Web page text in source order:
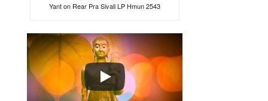
Yant on Rear Pra Sivali LP Hmun 2543